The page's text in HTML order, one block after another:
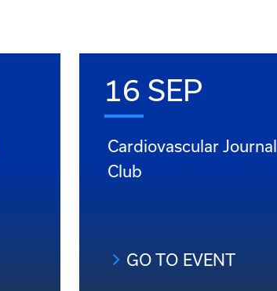
16 SEP
Cardiovascular Journal
Club
GO TO EVENT